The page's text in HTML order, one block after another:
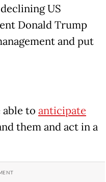
US
Donald Trump
and put
able to anticipate
them and act in a